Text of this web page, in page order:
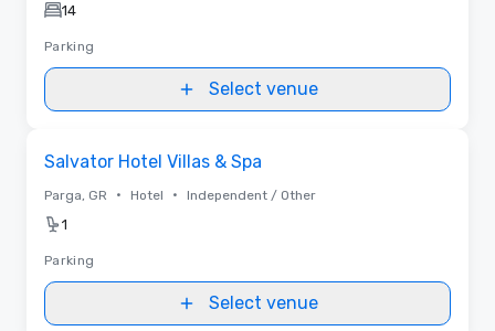
14
Parking
Select venue
Salvator Hotel Villas & Spa
Parga, GR • Hotel • Independent / Other
1
Parking
Select venue